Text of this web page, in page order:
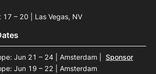
– 20 | Las Vegas, NV
Jun 21 – 24 | Amsterdam
Sponsor
Jun 19 – 22 | Amsterdam